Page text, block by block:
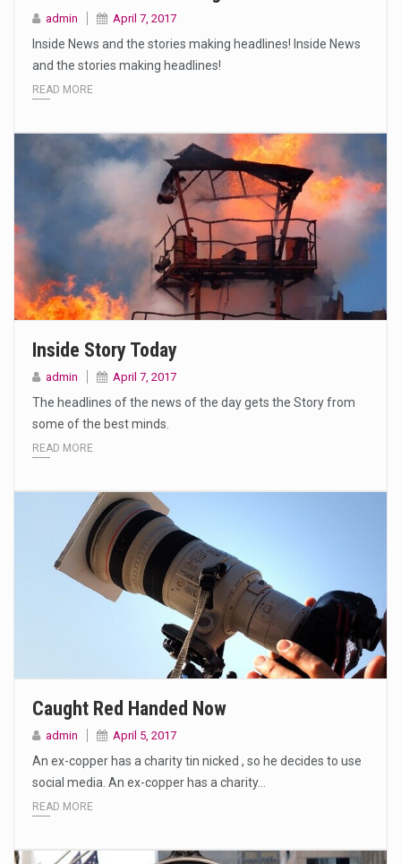
admin April 7, 2017
Inside News and the stories making headlines! Inside News
and the stories making headlines!
READ MORE
Inside Story Today
admin April 7, 2017
The headlines of the news of the day gets the Story from
some of the best minds.
READ MORE
Caught Red Handed Now
admin April 5, 2017
An ex-copper has a charity tin nicked , so he decides to use
social media. An ex-copper has a charity…
READ MORE